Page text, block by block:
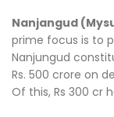
Nanjangud
prime focus is to
Nanjungud
Rs. 500 crore on
Of this, Rs 300 cr